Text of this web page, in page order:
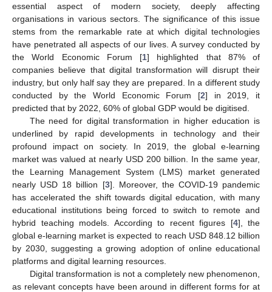
essential aspect of modern society, deeply affecting
organisations in various sectors. The significance of this issue
stems from the remarkable rate at which digital technologies
have penetrated all aspects of our lives. A survey conducted by
the World Economic Forum [1] highlighted that 87% of
companies believe that digital transformation will disrupt their
industry, but only half say they are prepared. In a different study
conducted by the World Economic Forum [2] in 2019, it
predicted that by 2022, 60% of global GDP would be digitised.
The need for digital transformation in higher education is
underlined by rapid developments in technology and their
profound impact on society. In 2019, the global e-learning
market was valued at nearly USD 200 billion. In the same year,
the Learning Management System (LMS) market generated
nearly USD 18 billion [3]. Moreover, the COVID-19 pandemic
has accelerated the shift towards digital education, with many
educational institutions being forced to switch to remote and
hybrid teaching models. According to recent figures [4], the
global e-learning market is expected to reach USD 848.12 billion
by 2030, suggesting a growing adoption of online educational
platforms and digital learning resources.
Digital transformation is not a completely new phenomenon,
as relevant concepts have been around in different forms for at